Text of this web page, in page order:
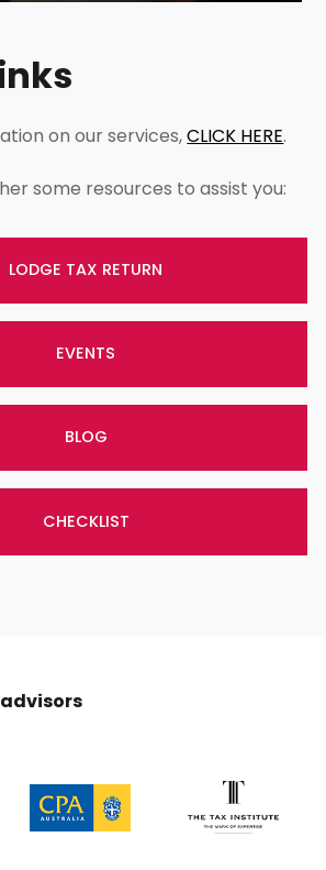
on our services,CLICK HERE.
some resources to assist you:
LODGE TAX RETURN
EVENTS
BLOG
CHECKLIST